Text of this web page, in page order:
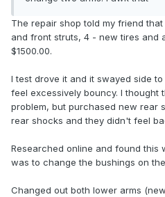
The repair shop told my friend
and front struts, 4 - new tires and
$1500.00.
I test drove it and it swayed side
feel excessively bouncy. I thought
problem, but purchased new rear
rear shocks and they didn't feel
Researched online and found this
was to change the bushings on
Changed out both lower arms